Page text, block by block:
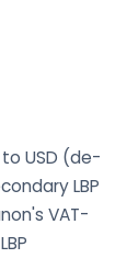
USD (de-
LBP
VAT-